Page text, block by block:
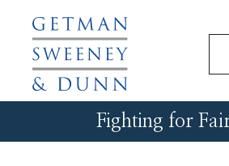
Fighting for